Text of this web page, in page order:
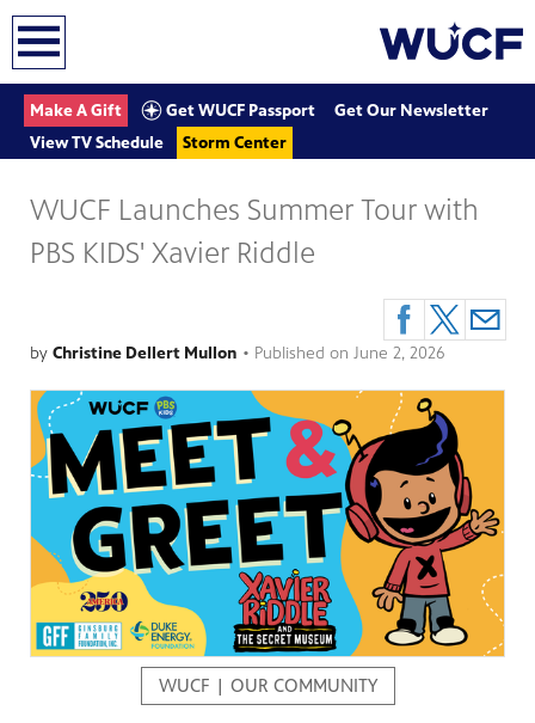
Make A Gift Get WUCF Passport
Get Our Newsletter
View TV Schedule
Storm Center
WUCF Launches Summer Tour with
PBS KIDS' Xavier Riddle
by Christine Dellert Mullon • Published on June 2, 2026
WUCF | OUR COMMUNITY